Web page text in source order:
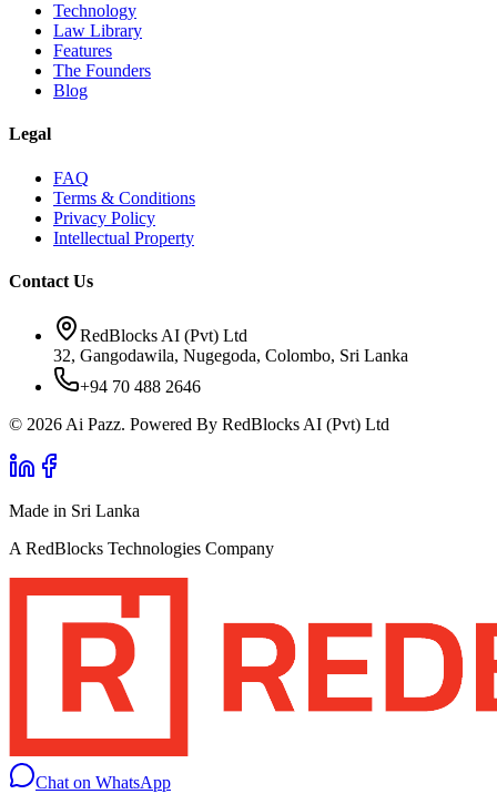
Technology
Law Library
Features
The Founders
Blog
Legal
FAQ
Terms & Conditions
Privacy Policy
Intellectual Property
Contact Us
RedBlocks AI (Pvt) Ltd
32, Gangodawila, Nugegoda, Colombo, Sri Lanka
+94 70 488 2646
© 2026 Ai Pazz. Powered By RedBlocks AI (Pvt) Ltd
Made in Sri Lanka
A RedBlocks Technologies Company
Chat on WhatsApp